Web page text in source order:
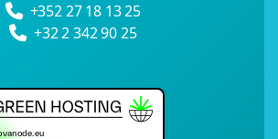
+352 27 18 13 25
+32 2 342 90 25